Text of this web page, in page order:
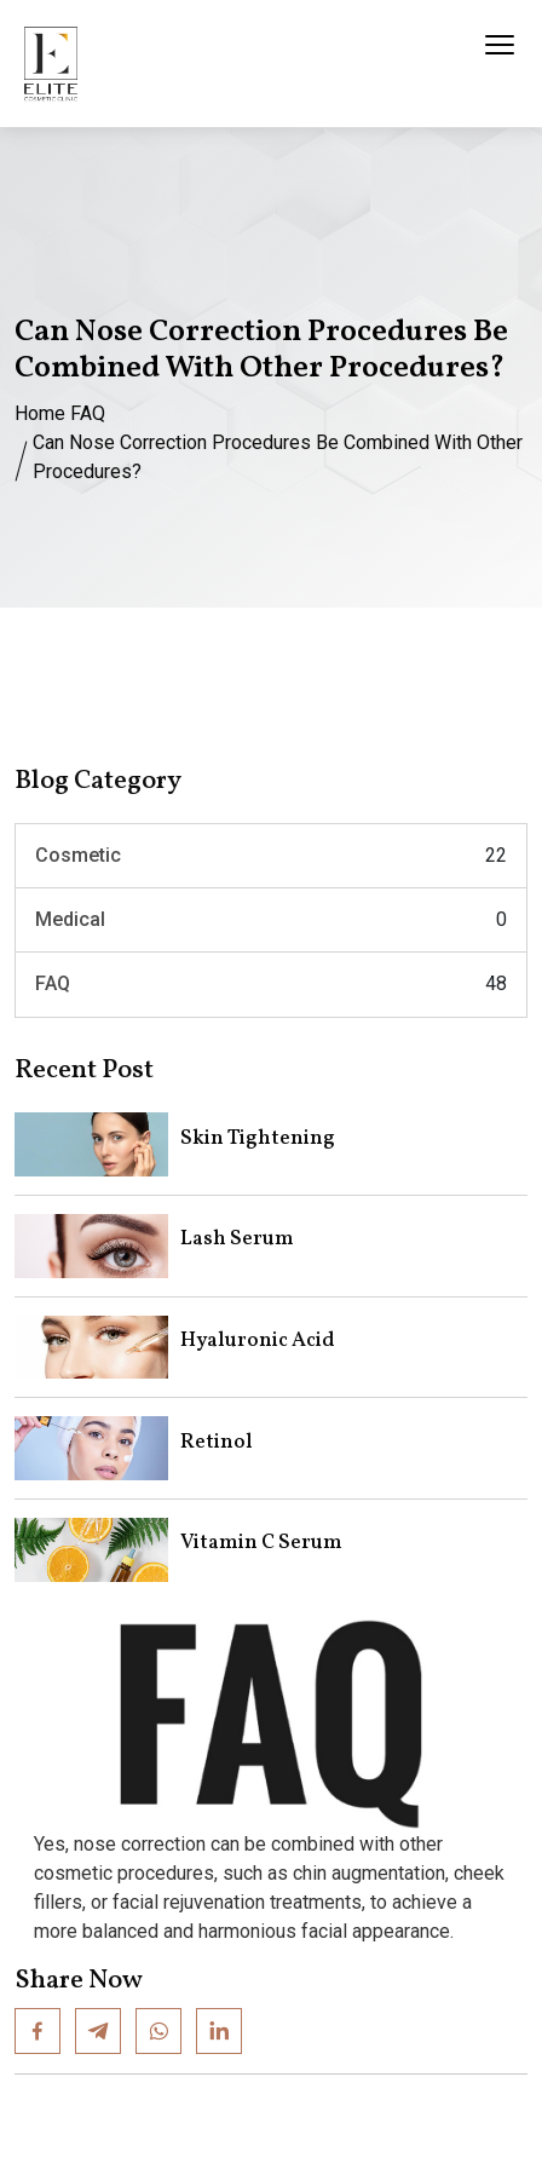
Can Nose Correction Procedures Be
Combined With Other Procedures?
Home FAQ
Can Nose Correction Procedures Be Combined With Other
Procedures?
Blog Category
Cosmetic 22
Medical 0
FAQ 48
Recent Post
Skin Tightening
Lash Serum
Hyaluronic Acid
Retinol
Vitamin C Serum
Yes, nose correction can be combined with other
cosmetic procedures, such as chin augmentation, cheek
fillers, or facial rejuvenation treatments, to achieve a
more balanced and harmonious facial appearance.
Share Now